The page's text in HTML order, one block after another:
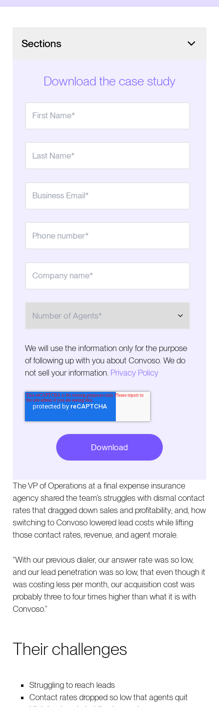
Sections
Smooth switch to Convoso is a day-one success
success rates, reaching 90% of leads
Control over caller ID management is key to
In-depth reporting & communication options offer
The takeaway on waiting to switch dialers
Download the case study
We will use the information only for the purpose
of following up with you about Convoso. We do
not sell your information. Privacy Policy
The VP of Operations at a final expense insurance
agency shared the team’s struggles with dismal contact
rates that dragged down sales and profitability; and, how
switching to Convoso lowered lead costs while lifting
those contact rates, revenue, and agent morale.
“With our previous dialer, our answer rate was so low,
and our lead penetration was so low, that even though it
was costing less per month, our acquisition cost was
probably three to four times higher than what it is with
Convoso.”
Their challenges
Struggling to reach leads
Contact rates dropped so low that agents quit